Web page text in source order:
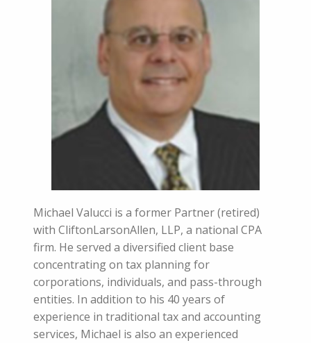
Michael Valucci is a former Partner (retired)
with CliftonLarsonAllen, LLP, a national CPA
firm. He served a diversified client base
concentrating on tax planning for
corporations, individuals, and pass-through
entities. In addition to his 40 years of
experience in traditional tax and accounting
services, Michael is also an experienced